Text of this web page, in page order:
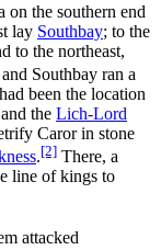
on the southern end
lay Southbay; to the
to the northeast,
Southbay ran a
been the location
the Lich-Lord
Caror in stone
.[2] There, a
line of kings to
attacked